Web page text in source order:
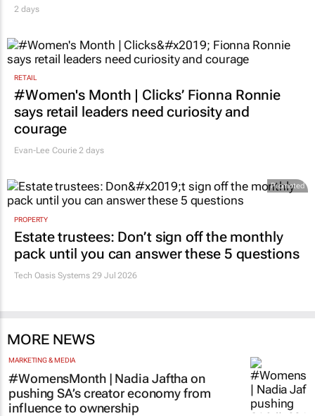
2 days
RETAIL
#Women's Month | Clicks’ Fionna Ronnie
says retail leaders need curiosity and
courage
Evan-Lee Courie 2 days
Promoted
PROPERTY
Estate trustees: Don’t sign off the monthly
pack until you can answer these 5 questions
Tech Oasis Systems 29 Jul 2026
MORE NEWS
MARKETING & MEDIA
#WomensMonth | Nadia Jaftha on
pushing SA’s creator economy from
influence to ownership